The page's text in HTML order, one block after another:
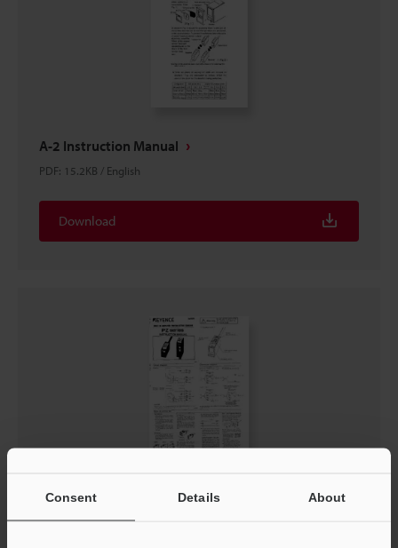
Consent Details About
A-2 Instruction Manual
PDF: 15.2KB / English
Download
PZ Series Instruction Manual